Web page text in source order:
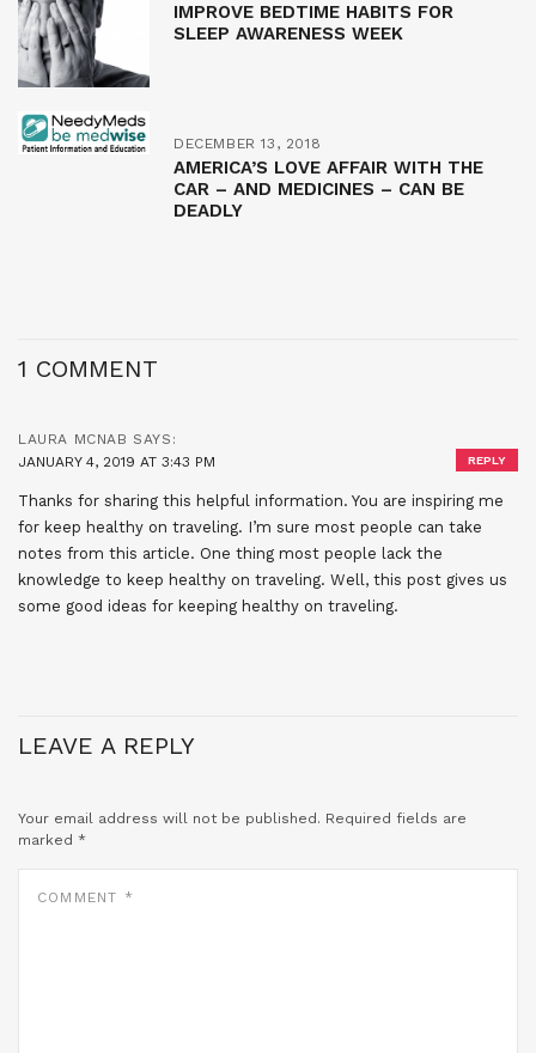
IMPROVE BEDTIME HABITS FOR
SLEEP AWARENESS WEEK
DECEMBER 13, 2018
AMERICA’S LOVE AFFAIR WITH THE
CAR – AND MEDICINES – CAN BE
DEADLY
1 COMMENT
LAURA MCNAB SAYS:
JANUARY 4, 2019 AT 3:43 PM
Thanks for sharing this helpful information. You are inspiring me
for keep healthy on traveling. I’m sure most people can take
notes from this article. One thing most people lack the
knowledge to keep healthy on traveling. Well, this post gives us
some good ideas for keeping healthy on traveling.
REPLY
LEAVE A REPLY
Your email address will not be published. Required fields are
marked *